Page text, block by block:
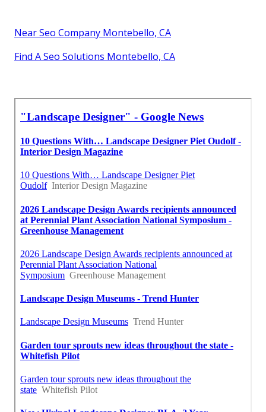
Near Seo Company Montebello, CA
Find A Seo Solutions Montebello, CA